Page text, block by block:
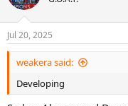
i
n
s
:
Jul 20, 2025
weakera said:
Developing